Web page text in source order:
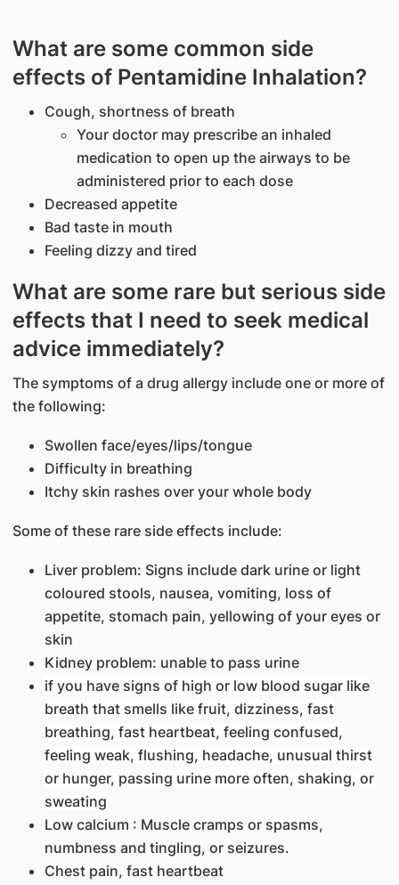
What are some common side
effects of Pentamidine Inhalation?
Cough, shortness of breath
Your doctor may prescribe an inhaled
medication to open up the airways to be
administered prior to each dose
Decreased appetite
Bad taste in mouth
Feeling dizzy and tired
What are some rare but serious side
effects that I need to seek medical
advice immediately?
The symptoms of a drug allergy include one or more of
the following:
Swollen face/eyes/lips/tongue
Difficulty in breathing
Itchy skin rashes over your whole body
Some of these rare side effects include:
Liver problem: Signs include dark urine or light
coloured stools, nausea, vomiting, loss of
appetite, stomach pain, yellowing of your eyes or
skin
Kidney problem: unable to pass urine
if you have signs of high or low blood sugar like
breath that smells like fruit, dizziness, fast
breathing, fast heartbeat, feeling confused,
feeling weak, flushing, headache, unusual thirst
or hunger, passing urine more often, shaking, or
sweating
Low calcium : Muscle cramps or spasms,
numbness and tingling, or seizures.
Chest pain, fast heartbeat